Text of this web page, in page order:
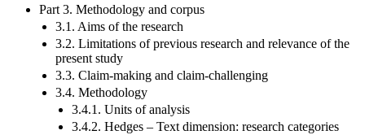
Part 3. Methodology and corpus
3.1. Aims of the research
3.2. Limitations of previous research and relevance of the
present study
3.3. Claim-making and claim-challenging
3.4. Methodology
3.4.1. Units of analysis
3.4.2. Hedges – Text dimension: research categories